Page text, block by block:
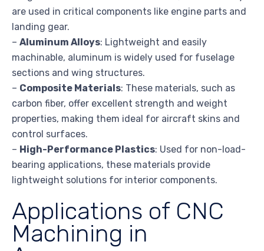
are used in critical components like engine parts and
landing gear.
– Aluminum Alloys: Lightweight and easily
machinable, aluminum is widely used for fuselage
sections and wing structures.
– Composite Materials: These materials, such as
carbon fiber, offer excellent strength and weight
properties, making them ideal for aircraft skins and
control surfaces.
– High-Performance Plastics: Used for non-load-
bearing applications, these materials provide
lightweight solutions for interior components.
Applications of CNC
Machining in